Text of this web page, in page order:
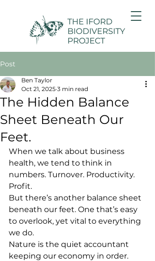
Post
The Hidden Balance
Sheet Beneath Our
Feet.
Ben Taylor
Oct 21, 2025 3 min read
When we talk about business
health, we tend to think in
numbers. Turnover. Productivity.
Profit.
But there’s another balance sheet
beneath our feet. One that’s easy
to overlook, yet vital to everything
we do.
Nature is the quiet accountant
keeping our economy in order.